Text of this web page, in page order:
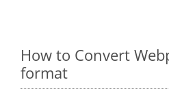
How to Convert
format